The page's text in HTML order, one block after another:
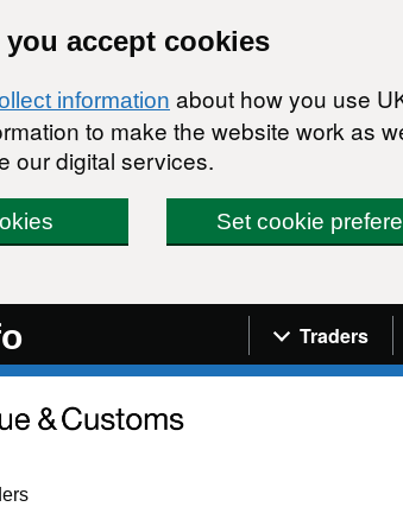
accept cookies
information about how you use
to make the website work as
our digital services.
Set cookie
Navigation
Traders